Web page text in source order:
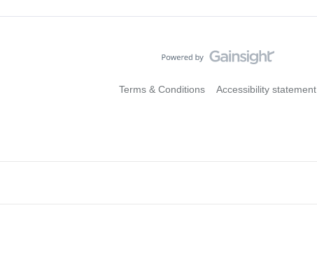
Terms & Conditions Accessibility statement